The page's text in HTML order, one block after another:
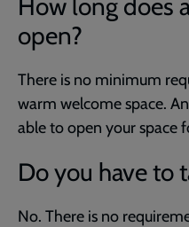
How long does
open?
There is no minimum
warm welcome space.
able to open your space
Do you have to
No. There is no